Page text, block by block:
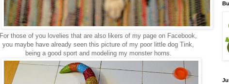
For those of you lovelies that are also likers of my page on Facebook,
you maybe have already seen this picture of my poor little dog Tink,
being a good sport and modeling my monster horns.